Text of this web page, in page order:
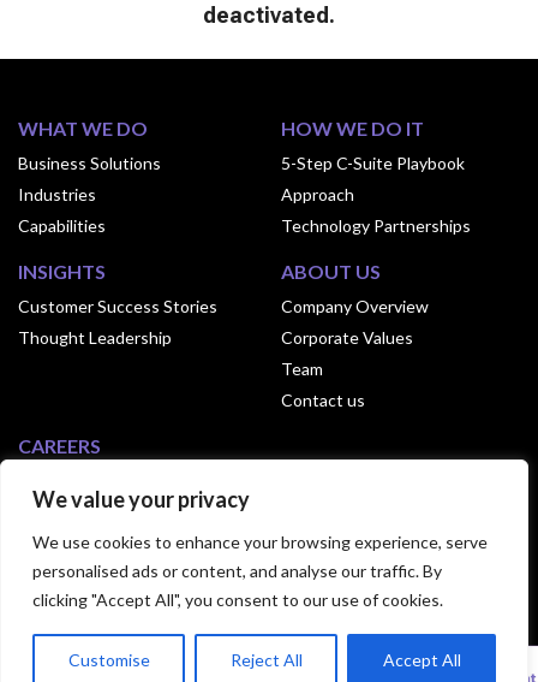
We value your privacy
We use cookies to enhance your browsing experience, serve
personalised ads or content, and analyse our traffic. By
clicking "Accept All", you consent to our use of cookies.
Customise Reject All Accept All
WHAT WE DO
Business Solutions
Industries
Capabilities
HOW WE DO IT
5-Step C-Suite Playbook
Approach
Technology Partnerships
INSIGHTS
Customer Success Stories
Thought Leadership
ABOUT US
Company Overview
Corporate Values
Team
Contact us
CAREERS
Culture of Exusia
Open Positions
© 2024 Exusia. All Rights Reserved.|
Privacy
Statement|Terms Of Use